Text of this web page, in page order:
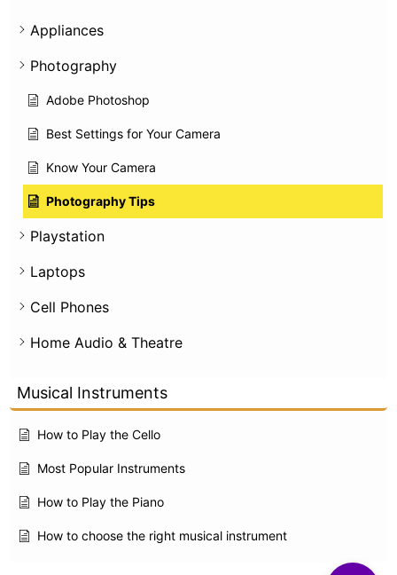
Appliances
Photography
Adobe Photoshop
Best Settings for Your Camera
Know Your Camera
Photography Tips
Playstation
Laptops
Cell Phones
Home Audio & Theatre
Musical Instruments
How to Play the Cello
Most Popular Instruments
How to Play the Piano
How to choose the right musical instrument